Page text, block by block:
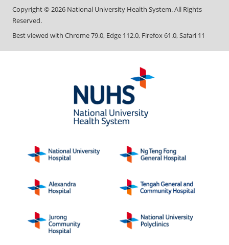
Copyright ©2026 National University Health System. All Rights
Reserved.
Best viewed with Chrome 79.0, Edge 112.0, Firefox 61.0, Safari 11